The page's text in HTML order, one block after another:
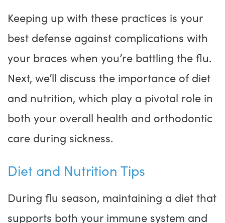
Keeping up with these practices is your
best defense against complications with
your braces when you’re battling the flu.
Next, we’ll discuss the importance of diet
and nutrition, which play a pivotal role in
both your overall health and orthodontic
care during sickness.
Diet and Nutrition Tips
During flu season, maintaining a diet that
supports both your immune system and